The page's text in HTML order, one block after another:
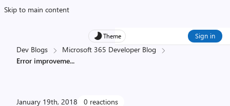
Skip to main content
Theme Sign in
Dev Blogs
Microsoft 365 Developer Blog
Error improveme...
January 19th, 2018 0 reactions